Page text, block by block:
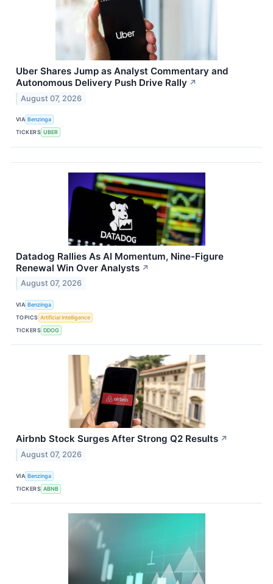
Uber Shares Jump as Analyst Commentary and
Autonomous Delivery Push Drive Rally ↗
August 07, 2026
VIA Benzinga
TICKERS UBER
Datadog Rallies As AI Momentum, Nine-Figure
Renewal Win Over Analysts ↗
August 07, 2026
VIA Benzinga
TOPICS Artificial Intelligence
TICKERS DDOG
Airbnb Stock Surges After Strong Q2 Results ↗
August 07, 2026
VIA Benzinga
TICKERS ABNB